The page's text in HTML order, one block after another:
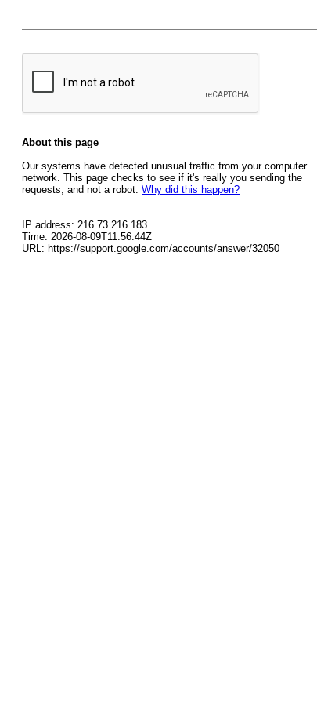
About this page
Our systems have detected unusual traffic from your computer
network. This page checks to see if it's really you sending the
requests, and not a robot. Why did this happen?
IP address: 216.73.216.183
Time: 2026-08-09T11:56:44Z
URL: https://support.google.com/accounts/answer/32050